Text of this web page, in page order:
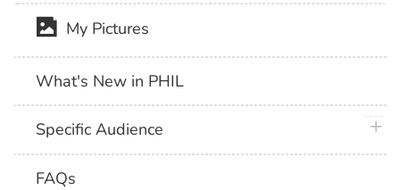
My Pictures
What's New in PHIL
Specific Audience
FAQs